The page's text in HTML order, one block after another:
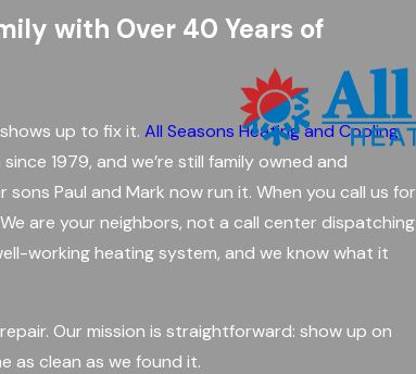
with Over 40 Years of
up to fix it. All Seasons Heating and Cooling
1979, and we’re still family owned and
Paul and Mark now run it. When you call us for
are your neighbors, not a call center dispatching
working heating system, and we know what it
Our mission is straightforward: show up on
as clean as we found it.